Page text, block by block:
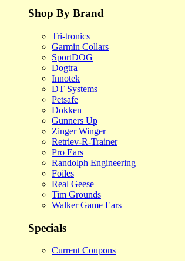
Shop By Brand
Tri-tronics
Garmin Collars
SportDOG
Dogtra
Innotek
DT Systems
Petsafe
Dokken
Gunners Up
Zinger Winger
Retriev-R-Trainer
Pro Ears
Randolph Engineering
Foiles
Real Geese
Tim Grounds
Walker Game Ears
Specials
Current Coupons